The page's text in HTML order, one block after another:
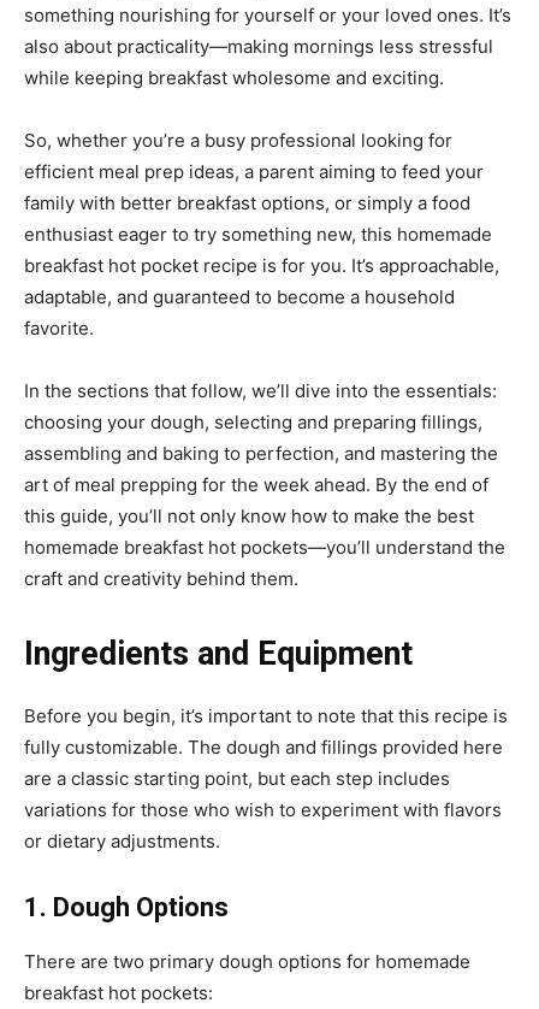
something nourishing for yourself or your loved ones. It’s
also about practicality—making mornings less stressful
while keeping breakfast wholesome and exciting.
So, whether you’re a busy professional looking for
efficient meal prep ideas, a parent aiming to feed your
family with better breakfast options, or simply a food
enthusiast eager to try something new, this homemade
breakfast hot pocket recipe is for you. It’s approachable,
adaptable, and guaranteed to become a household
favorite.
In the sections that follow, we’ll dive into the essentials:
choosing your dough, selecting and preparing fillings,
assembling and baking to perfection, and mastering the
art of meal prepping for the week ahead. By the end of
this guide, you’ll not only know how to make the best
homemade breakfast hot pockets—you’ll understand the
craft and creativity behind them.
Ingredients and Equipment
Before you begin, it’s important to note that this recipe is
fully customizable. The dough and fillings provided here
are a classic starting point, but each step includes
variations for those who wish to experiment with flavors
or dietary adjustments.
1. Dough Options
There are two primary dough options for homemade
breakfast hot pockets: